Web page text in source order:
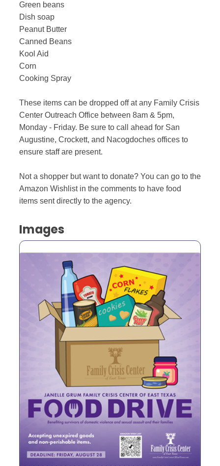
Green beans
Dish soap
Peanut Butter
Canned Beans
Kool Aid
Corn
Cooking Spray
These items can be dropped off at any Family Crisis
Center Outreach Office between 8am & 5pm,
Monday - Friday. Be sure to call ahead for San
Augustine, Crockett, and Nacogdoches offices to
ensure staff are present.
Not a shopper but want to donate? You can go to the
Amazon Wishlist in the comments to have food
items sent directly to the agency.
Images